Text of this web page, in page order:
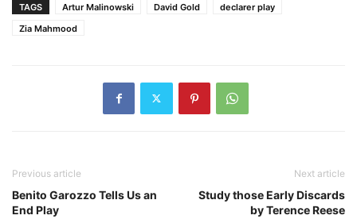
TAGS Artur Malinowski David Gold
declarer play
Zia Mahmood
Previous article
Benito Garozzo Tells Us an
End Play
Next article
Study those Early Discards
by Terence Reese